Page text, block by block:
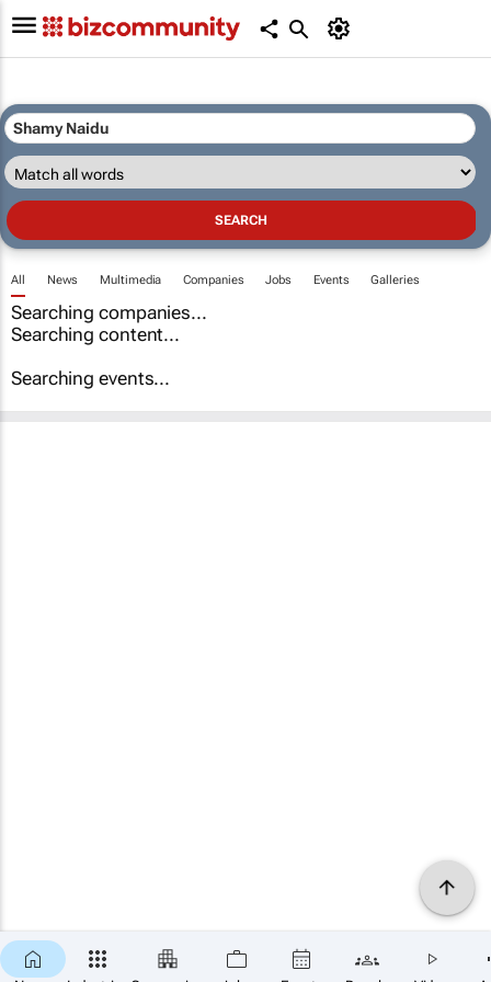
All News Multimedia Companies Jobs Events Galleries
Searching companies...
Searching content...
Searching events...